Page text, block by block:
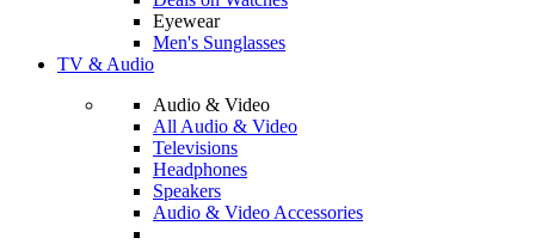
Eyewear
Men's Sunglasses
TV & Audio
Audio & Video
All Audio & Video
Televisions
Headphones
Speakers
Audio & Video Accessories